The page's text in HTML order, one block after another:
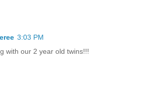
3:03 PM
with our 2 year old twins!!!